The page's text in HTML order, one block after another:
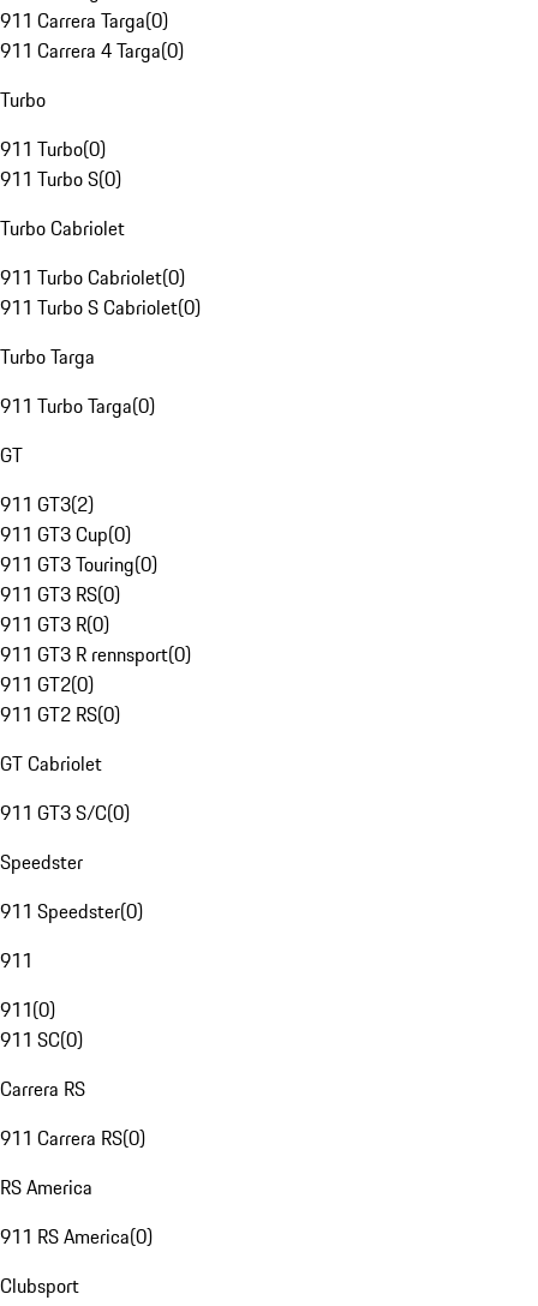
911 Carrera Targa(0)
911 Carrera 4 Targa(0)
Turbo
911 Turbo(0)
911 Turbo S(0)
Turbo Cabriolet
911 Turbo Cabriolet(0)
911 Turbo S Cabriolet(0)
Turbo Targa
911 Turbo Targa(0)
GT
911 GT3(2)
911 GT3 Cup(0)
911 GT3 Touring(0)
911 GT3 RS(0)
911 GT3 R(0)
911 GT3 R rennsport(0)
911 GT2(0)
911 GT2 RS(0)
GT Cabriolet
911 GT3 S/C(0)
Speedster
911 Speedster(0)
911
911(0)
911 SC(0)
Carrera RS
911 Carrera RS(0)
RS America
911 RS America(0)
Clubsport